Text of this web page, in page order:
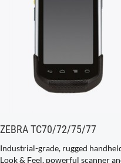
ZEBRA TC70/72/75/77
Industrial-grade, rugged
Look & Feel, powerful scanner